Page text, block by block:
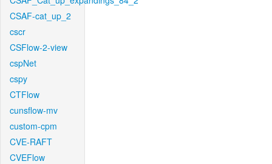
CSAF-cat_up_2
cscr
CSFlow-2-view
cspNet
cspy
CTFlow
cunsflow-mv
custom-cpm
CVE-RAFT
CVEFlow